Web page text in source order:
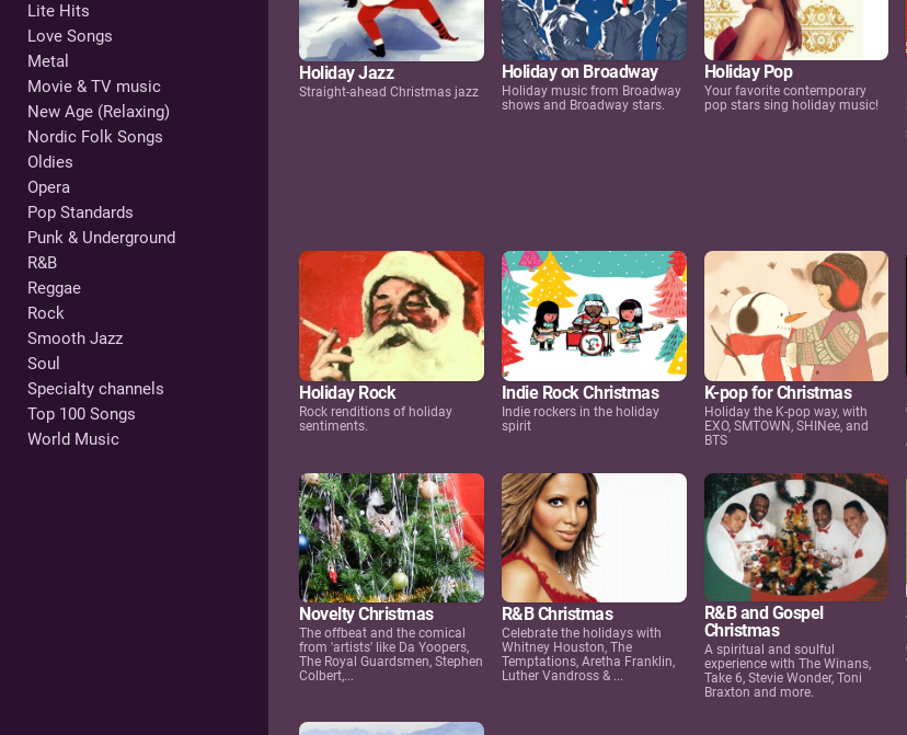
Lite Hits
Love Songs
Metal
Movie & TV music
New Age (Relaxing)
Nordic Folk Songs
Oldies
Opera
Pop Standards
Punk & Underground
R&B
Reggae
Rock
Smooth Jazz
Soul
Specialty channels
Top 100 Songs
World Music
Holiday Jazz
Straight-ahead Christmas jazz
Holiday on Broadway
Holiday music from Broadway
shows and Broadway stars.
Holiday Pop
Your favorite contemporary
pop stars sing holiday music!
Holiday Rock
Rock renditions of holiday
sentiments.
Indie Rock Christmas
Indie rockers in the holiday
spirit
K-pop for Christmas
Holiday the K-pop way, with
EXO, SMTOWN, SHINee, and
BTS
Novelty Christmas
The offbeat and the comical
from 'artists' like Da Yoopers,
The Royal Guardsmen, Stephen
Colbert,...
R&B Christmas
Celebrate the holidays with
Whitney Houston, The
Temptations, Aretha Franklin,
Luther Vandross & ...
R&B and Gospel
Christmas
A spiritual and soulful
experience with The Winans,
Take 6, Stevie Wonder, Toni
Braxton and more.